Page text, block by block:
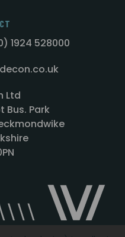
1924 528000
Ltd
Bus. Park